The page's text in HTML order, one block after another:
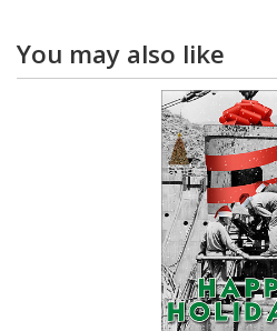
You may also like